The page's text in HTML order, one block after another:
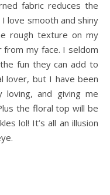
fabric reduces the
love smooth and shiny
rough texture on my
my face. I seldom
fun they can add to
lover, but I have been
loving, and giving me
the floral top will be
lol! It’s all an illusion